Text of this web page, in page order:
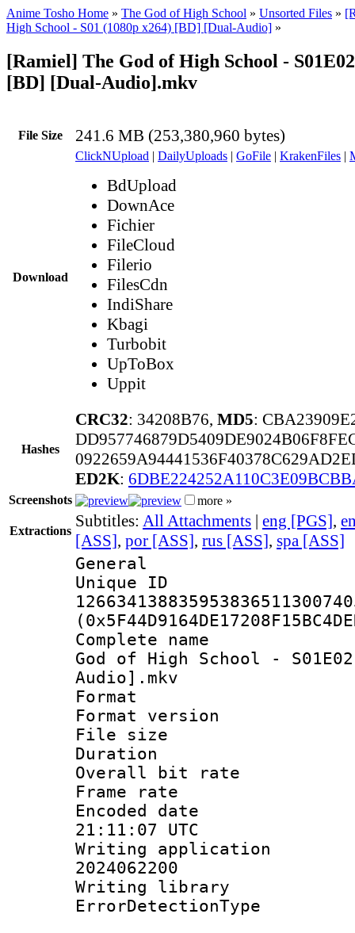
Anime Tosho Home » The God of High School » Unsorted Files »
High School - S01 (1080p x264) [BD] [Dual-Audio] »
[Ramiel] The God of High School -
[BD] [Dual-Audio].mkv
File Size 241.6 MB (253,380,960 bytes)
Download
ClickNUpload | DailyUploads | GoFile | KrakenFiles |
BdUpload
DownAce
Fichier
FileCloud
Filerio
FilesCdn
IndiShare
Kbagi
Turbobit
UpToBox
Uppit
Hashes
CRC32: 34208B76, MD5:
ED2K:
Screenshots more »
Extractions
Subtitles: All Attachments | eng [PGS],
[ASS], por [ASS], rus [ASS], spa [ASS]
General
Complete
God of High School -
Audio].mkv
Format :
Format
File size :
Duration :
Overall bit
Frame rate
Encoded
21:11:07 UTC
Writing
2024062200
Writing